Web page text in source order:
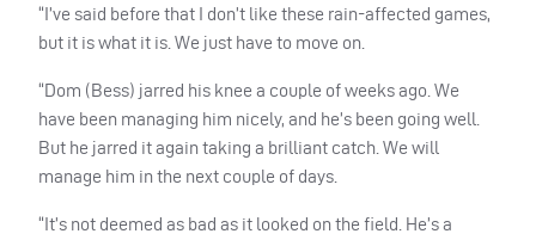
“I’ve said before that I don’t like these rain-affected games,
but it is what it is. We just have to move on.
“Dom (Bess) jarred his knee a couple of weeks ago. We
have been managing him nicely, and he’s been going well.
But he jarred it again taking a brilliant catch. We will
manage him in the next couple of days.
“It’s not deemed as bad as it looked on the field. He’s a